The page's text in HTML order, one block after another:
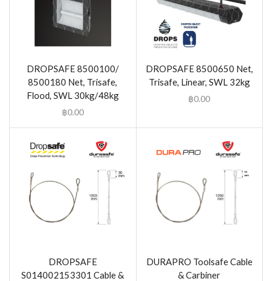
DROPSAFE 8500100/
8500180 Net, Trisafe,
Flood, SWL 30kg/48kg
฿0.00
DROPSAFE 8500650 Net,
Trisafe, Linear, SWL 32kg
฿0.00
DROPSAFE
S014002153301 Cable &
DURAPRO Toolsafe Cable
& Carbiner